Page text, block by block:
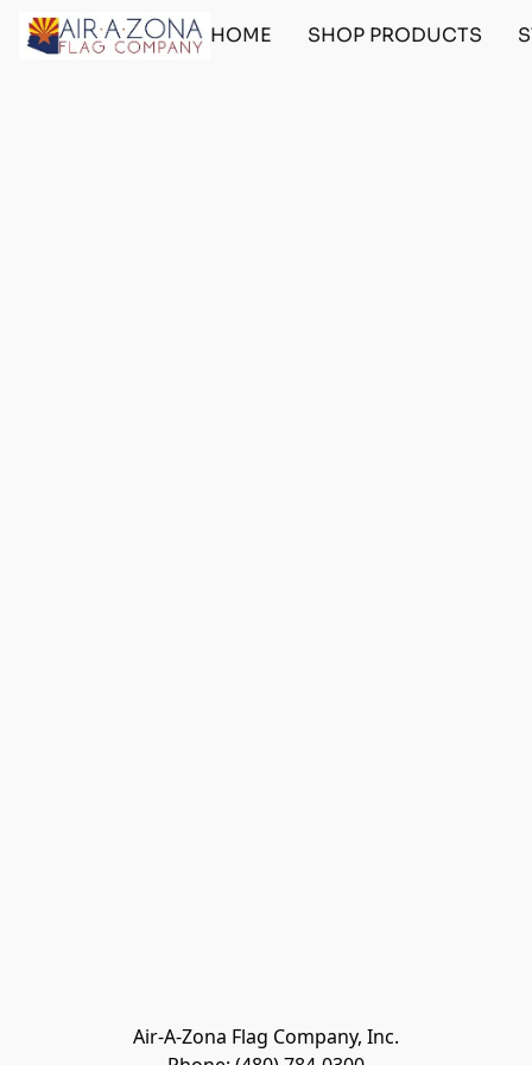
HOME SHOP PRODUCTS
Air-A-Zona Flag Company, Inc.